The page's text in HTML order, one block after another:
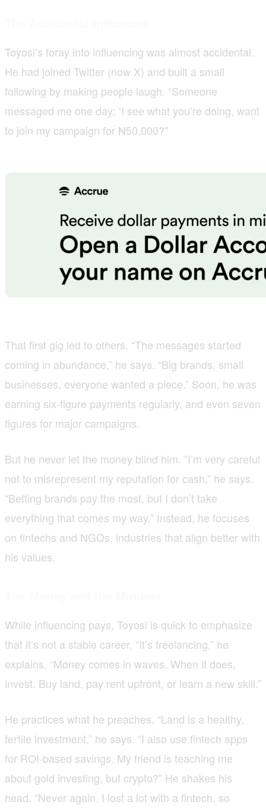
Toyosi’s foray into influencing was almost accidental.
He had joined Twitter (now X) and built a small
following by making people laugh. “Someone
messaged me one day: ‘I see what you’re doing, want
to join my campaign for ₦50,000?"
That first gig led to others. “The messages started
coming in abundance,” he says. “Big brands, small
businesses, everyone wanted a piece.” Soon, he was
earning six-figure payments regularly, and even seven
figures for major campaigns.
But he never let the money blind him. “I’m very careful
not to misrepresent my reputation for cash,” he says.
“Betting brands pay the most, but I don’t take
everything that comes my way.” Instead, he focuses
on fintechs and NGOs, industries that align better with
his values.
While influencing pays, Toyosi is quick to emphasize
that it’s not a stable career. “It’s freelancing,” he
explains. “Money comes in waves. When it does,
invest. Buy land, pay rent upfront, or learn a new skill.”
He practices what he preaches. “Land is a healthy,
fertile investment,” he says. “I also use fintech apps
for ROI-based savings. My friend is teaching me
about gold investing, but crypto?” He shakes his
head. “Never again. I lost a lot with a fintech, so